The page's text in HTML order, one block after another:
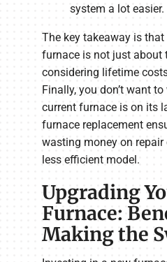
system a lot easier.
The key takeaway is
furnace is not just about
considering lifetime
Finally, you don’t want
current furnace is on its
furnace replacement
wasting money on repair
less efficient model.
Upgrading
Furnace:
Making the